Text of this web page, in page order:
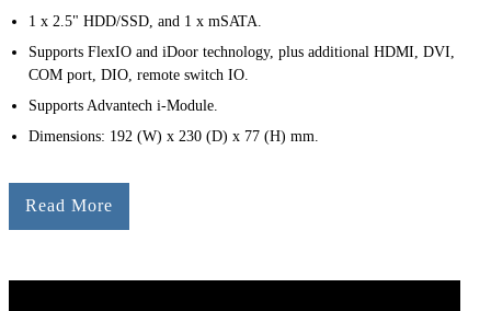
1 x 2.5" HDD/SSD, and 1 x mSATA.
Supports FlexIO and iDoor technology, plus additional HDMI, DVI,
COM port, DIO, remote switch IO.
Supports Advantech i-Module.
Dimensions: 192 (W) x 230 (D) x 77 (H) mm.
Read More